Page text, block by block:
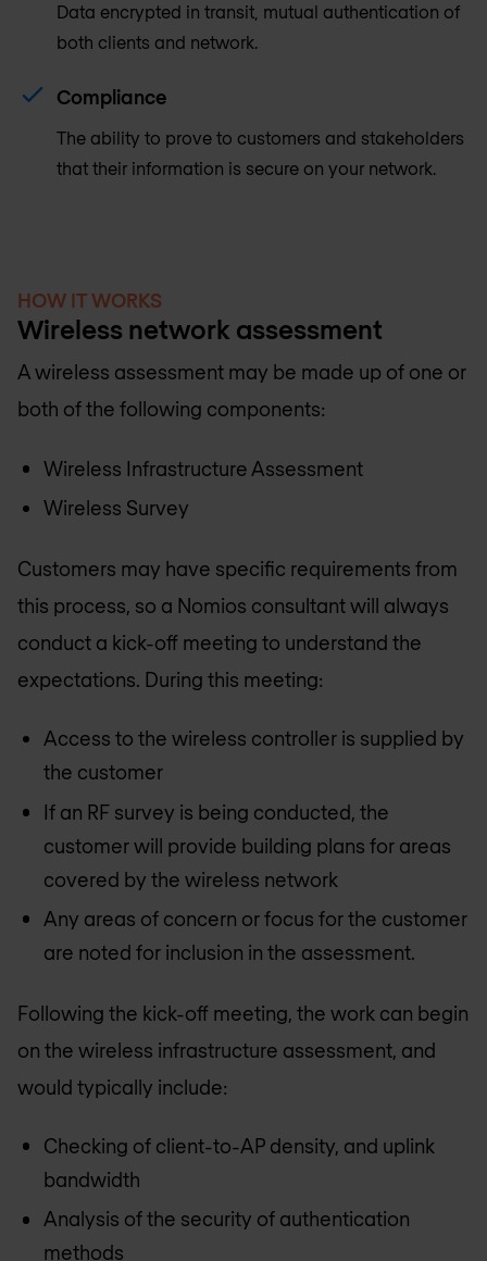
Data encrypted in transit, mutual authentication of
both clients and network.
Compliance
The ability to prove to customers and stakeholders
that their information is secure on your network.
HOW IT WORKS
Wireless network assessment
A wireless assessment may be made up of one or
both of the following components:
Wireless Infrastructure Assessment
Wireless Survey
Customers may have specific requirements from
this process, so a Nomios consultant will always
conduct a kick-off meeting to understand the
expectations. During this meeting:
Access to the wireless controller is supplied by
the customer
If an RF survey is being conducted, the
customer will provide building plans for areas
covered by the wireless network
Any areas of concern or focus for the customer
are noted for inclusion in the assessment.
Following the kick-off meeting, the work can begin
on the wireless infrastructure assessment, and
would typically include:
Checking of client-to-AP density, and uplink
bandwidth
Analysis of the security of authentication
methods